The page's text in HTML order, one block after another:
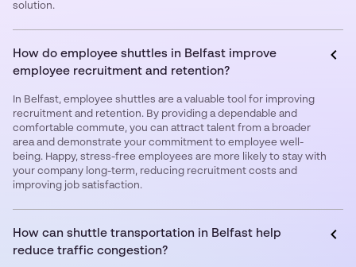
solution.
How do employee shuttles in Belfast improve
employee recruitment and retention?
In Belfast, employee shuttles are a valuable tool for improving
recruitment and retention. By providing a dependable and
comfortable commute, you can attract talent from a broader
area and demonstrate your commitment to employee well-
being. Happy, stress-free employees are more likely to stay with
your company long-term, reducing recruitment costs and
improving job satisfaction.
How can shuttle transportation in Belfast help
reduce traffic congestion?